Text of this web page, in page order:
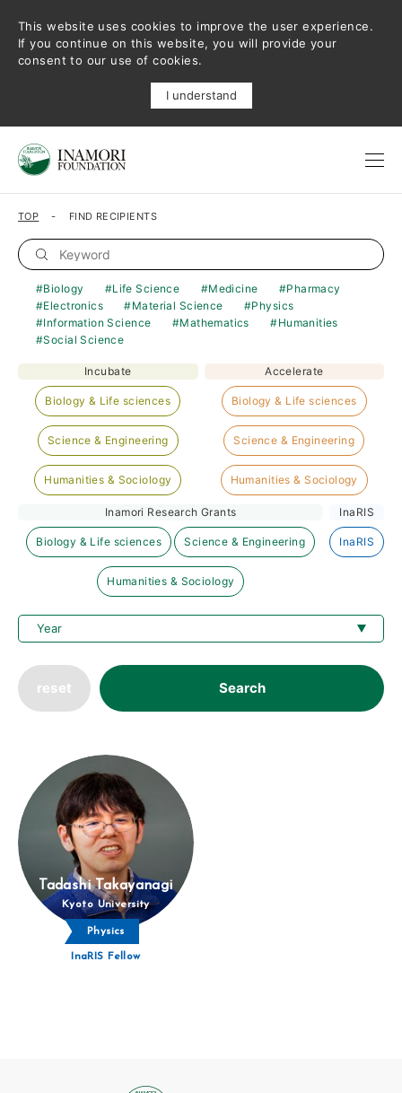
This website uses cookies to improve the user experience.
If you continue on this website, you will provide your
consent to our use of cookies.
I understand
TOP FIND RECIPIENTS
Biology Life Science Medicine
Pharmacy
Electronics
Material Science
Physics
Information Science
Mathematics
Humanities
Social Science
Incubate
Biology & Life sciences
Science & Engineering
Humanities & Sociology
Accelerate
Biology & Life sciences
Science & Engineering
Humanities & Sociology
Inamori Research Grants
Biology & Life sciences Science & Engineering
Humanities & Sociology
InaRIS
InaRIS
reset Search
Tadashi Takayanagi
Kyoto University
Physics
InaRIS Fellow